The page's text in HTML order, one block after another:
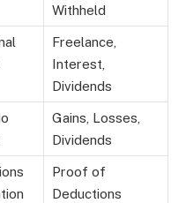
Withheld
Freelance,
Interest,
Dividends
Gains, Losses,
Dividends
Proof of
Deductions